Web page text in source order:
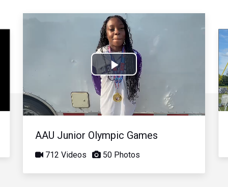
Play
Video
AAU Junior Olympic Games
712 Videos 50 Photos